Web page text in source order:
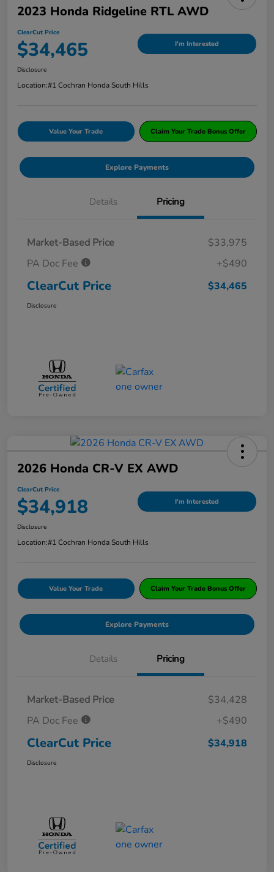
2023 Honda Ridgeline RTL AWD
ClearCut Price
$34,465 I'm Interested
Disclosure
Location:#1 Cochran Honda South Hills
Value Your Trade Claim Your Trade Bonus Offer
Explore Payments
Details Pricing
Market-Based Price
$33,975
PA Doc Fee
+$490
ClearCut Price $34,465
Disclosure
2026 Honda CR-V EX AWD
ClearCut Price
$34,918 I'm Interested
Disclosure
Location:#1 Cochran Honda South Hills
Value Your Trade Claim Your Trade Bonus Offer
Explore Payments
Details Pricing
Market-Based Price
$34,428
PA Doc Fee
+$490
ClearCut Price $34,918
Disclosure